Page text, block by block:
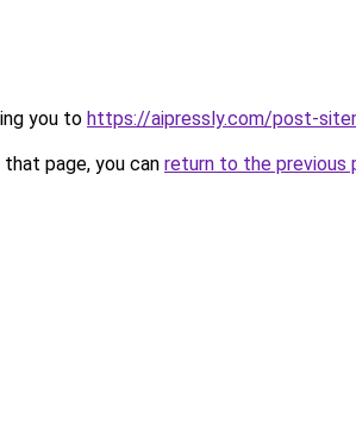
you to https://aipressly.com/post-
page, you can return to the previous